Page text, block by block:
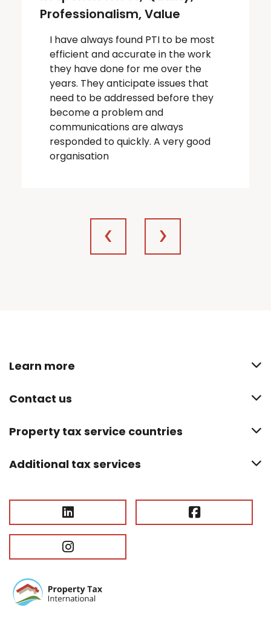
Professionalism, Value
I have always found PTI to be most
efficient and accurate in the work
they have done for me over the
years. They anticipate issues that
need to be addressed before they
become a problem and
communications are always
responded to quickly. A very good
organisation
Learn more
Contact us
Property tax service countries
Additional tax services